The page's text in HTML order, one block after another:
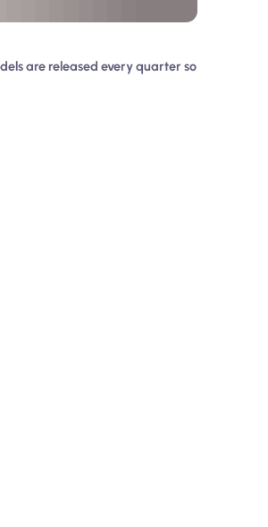
are released every quarter so